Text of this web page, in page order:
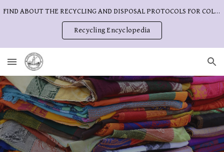
FIND ABOUT THE RECYCLING AND DISPOSAL PROTOCOLS FOR COLUMBIA COUNTY
Recycling Encyclopedia